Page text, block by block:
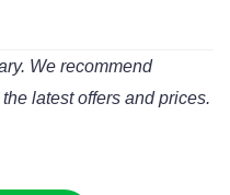
We recommend
latest offers and prices.